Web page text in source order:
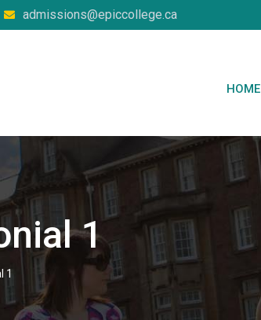
admissions@epiccollege.ca
HOME
1
1